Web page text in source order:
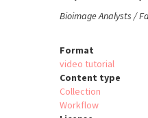
Bioimage Analysts /
Format
video tutorial
Content type
Collection
Workflow